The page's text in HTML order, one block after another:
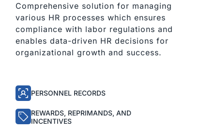
Comprehensive solution for managing
various HR processes which ensures
compliance with labor regulations and
enables data-driven HR decisions for
organizational growth and success.
PERSONNEL RECORDS
REWARDS, REPRIMANDS, AND
INCENTIVES